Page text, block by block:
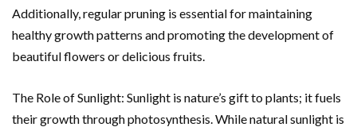
Additionally, regular pruning is essential for maintaining
healthy growth patterns and promoting the development of
beautiful flowers or delicious fruits.
The Role of Sunlight: Sunlight is nature’s gift to plants; it fuels
their growth through photosynthesis. While natural sunlight is